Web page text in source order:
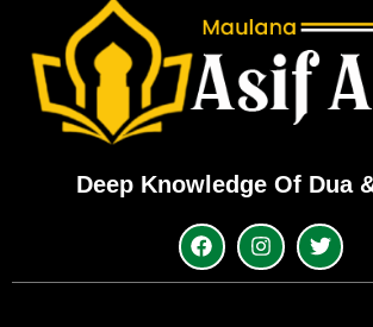
Deep Knowledge Of Dua